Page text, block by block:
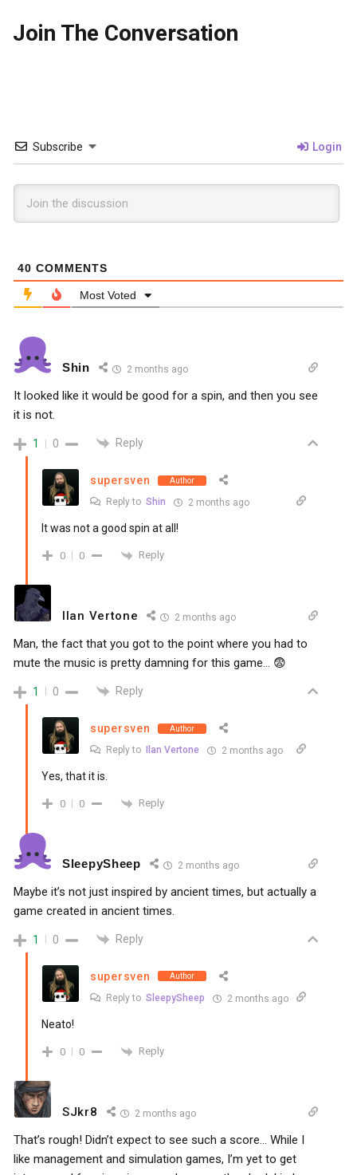
Join The Conversation
Subscribe Login
40 COMMENTS
Most Voted
Shin 2 months ago
It looked like it would be good for a spin, and then you see
it is not.
1 0 Reply
supersven Author
Reply to Shin 2 months ago
It was not a good spin at all!
0 0 Reply
Ilan Vertone 2 months ago
Man, the fact that you got to the point where you had to
mute the music is pretty damning for this game… 😨
1 0 Reply
supersven Author
Reply to Ilan Vertone 2 months ago
Yes, that it is.
0 0 Reply
SleepySheep 2 months ago
Maybe it’s not just inspired by ancient times, but actually a
game created in ancient times.
1 0 Reply
supersven Author
Reply to SleepySheep 2 months ago
Neato!
0 0 Reply
SJkr8 2 months ago
That’s rough! Didn’t expect to see such a score… While I
like management and simulation games, I’m yet to get